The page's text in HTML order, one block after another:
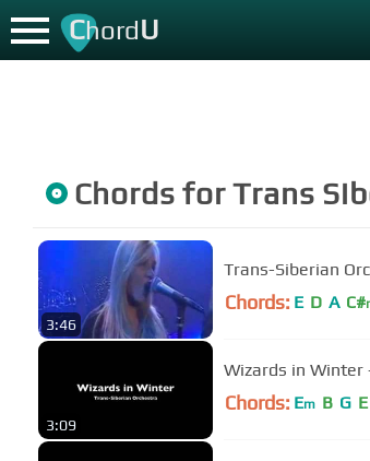
ChordU
Chords forTrans
3:46
Trans-Siberian
Chords: E D A C#
3:09
Wizards in Winter
Chords: Em B G E